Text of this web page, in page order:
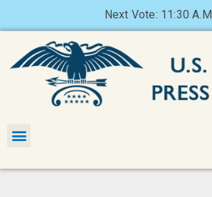
Next Vote: 11:30